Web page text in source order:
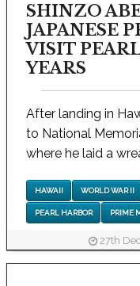
SHINZO
JAPANESE
VISIT
YEARS
After landing in
to National
where he laid a
HAWAII WORLD WAR II
PEARL HARBOR PRIME
27th